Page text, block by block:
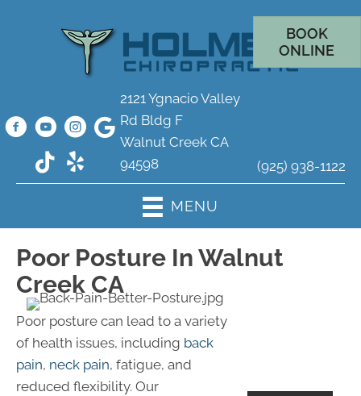
BOOK
ONLINE
2121 Ygnacio Valley
Rd Bldg F
Walnut Creek CA
94598
(925) 938-1122
MENU
Poor Posture In Walnut
Creek CA
Poor posture can lead to a variety
of health issues, including back
pain, neck pain, fatigue, and
reduced flexibility. Our